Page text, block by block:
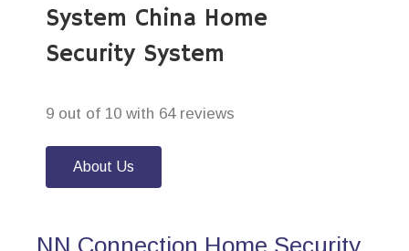
System China Home
Security System
9 out of 10 with 64 reviews
About Us